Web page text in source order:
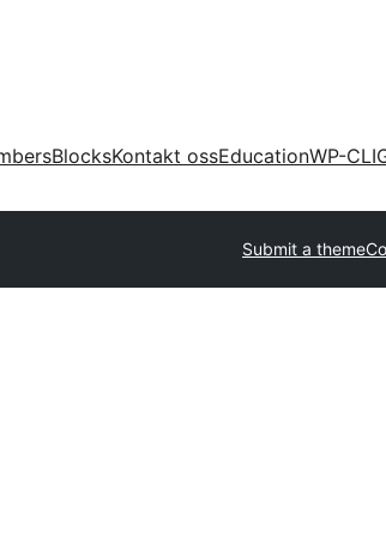
BlocksKontakt ossEducationWP-CLI
Submit a theme